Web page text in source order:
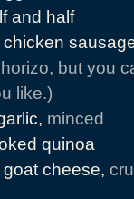
and half
chicken
but you
like.)
, minced
quinoa
goat cheese,